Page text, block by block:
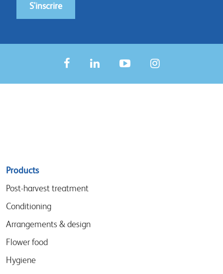
S'inscrire
Sitemap
menu
Products
Post-harvest treatment
Conditioning
Arrangements & design
Flower food
Hygiene